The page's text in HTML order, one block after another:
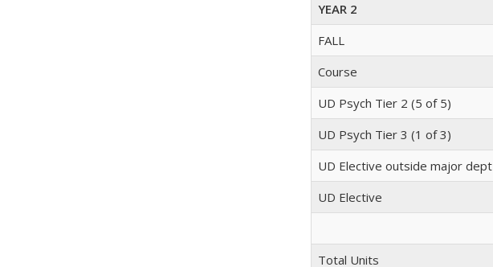
YEAR 2
FALL
Course
UD Psych Tier 2 (5 of 5)
UD Psych Tier 3 (1 of 3)
UD Elective outside major dept
UD Elective
Total Units